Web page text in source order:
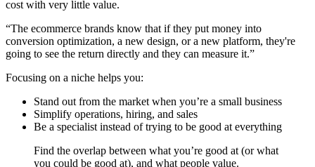
cost with very little value.
“The ecommerce brands know that if they put money into
conversion optimization, a new design, or a new platform, they're
going to see the return directly and they can measure it.”
Focusing on a niche helps you:
Stand out from the market when you’re a small business
Simplify operations, hiring, and sales
Be a specialist instead of trying to be good at everything
Find the overlap between what you’re good at (or what
you could be good at), and what people value.